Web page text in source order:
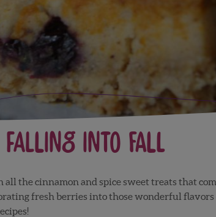
Falling into Fall
the cinnamon and spice sweet treats that
fresh berries into those wonderful flavors